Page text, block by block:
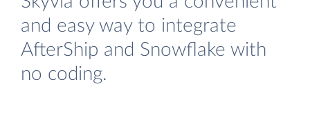
and easy way to integrate
AfterShip and Snowflake with
no coding.